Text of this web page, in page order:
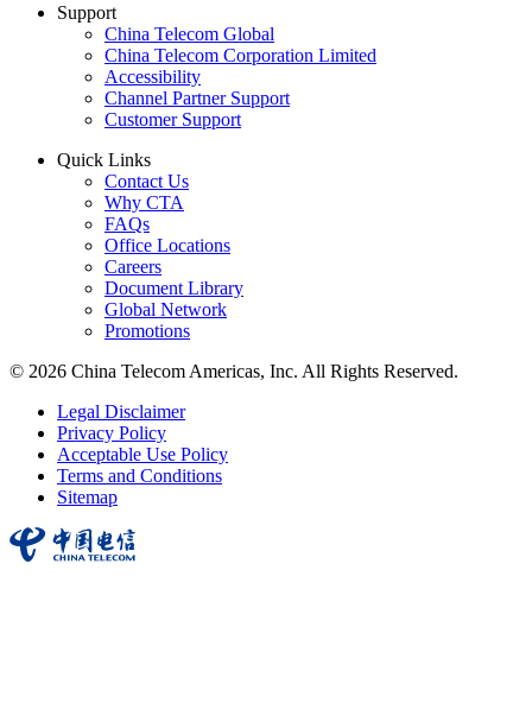
Support
China Telecom Global
China Telecom Corporation Limited
Accessibility
Channel Partner Support
Customer Support
Quick Links
Contact Us
Why CTA
FAQs
Office Locations
Careers
Document Library
Global Network
Promotions
© 2026 China Telecom Americas, Inc. All Rights Reserved.
Legal Disclaimer
Privacy Policy
Acceptable Use Policy
Terms and Conditions
Sitemap